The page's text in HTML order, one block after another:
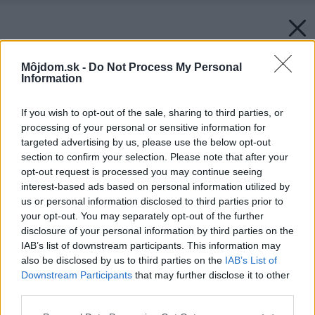
Môjdom.sk - Do Not Process My Personal
Information
If you wish to opt-out of the sale, sharing to third parties, or
processing of your personal or sensitive information for
targeted advertising by us, please use the below opt-out
section to confirm your selection. Please note that after your
opt-out request is processed you may continue seeing
interest-based ads based on personal information utilized by
us or personal information disclosed to third parties prior to
your opt-out. You may separately opt-out of the further
disclosure of your personal information by third parties on the
IAB’s list of downstream participants. This information may
also be disclosed by us to third parties on the IAB’s List of
Downstream Participants that may further disclose it to other